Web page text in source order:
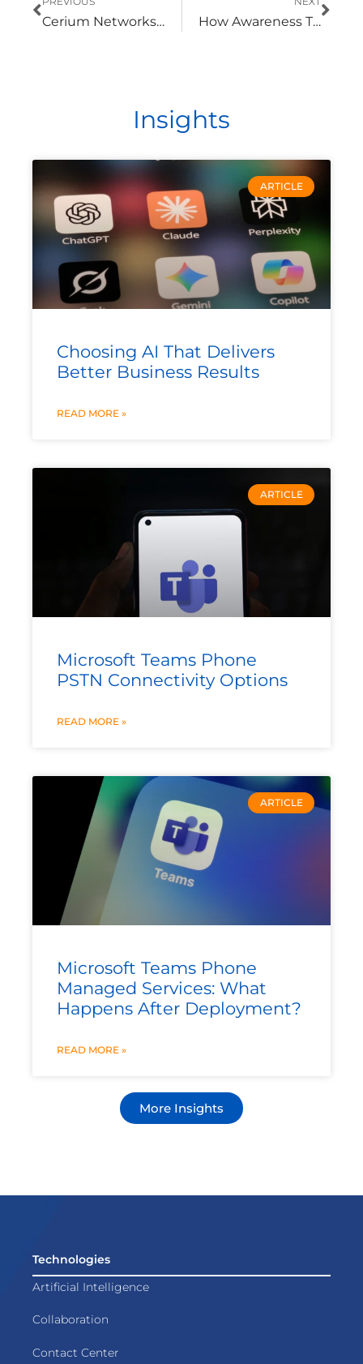
Cerium Networks Achieves Cisco Premier Provider Designation How Awareness Training Helps Create a Culture of Security
Insights
ARTICLE
Choosing AI That Delivers
Better Business Results
READ MORE »
ARTICLE
Microsoft Teams Phone
PSTN Connectivity Options
READ MORE »
ARTICLE
Microsoft Teams Phone
Managed Services: What
Happens After Deployment?
READ MORE »
More Insights
Technologies
Artificial Intelligence
Collaboration
Contact Center